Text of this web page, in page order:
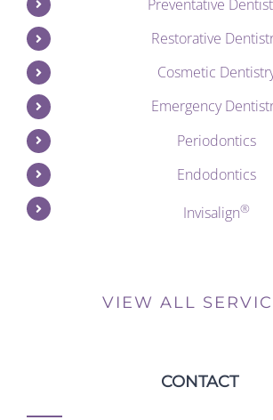
Preventative
Restorative
Cosmetic
Emergency
Periodontics
Endodontics
Invisalign®
VIEW ALL
CONTACT